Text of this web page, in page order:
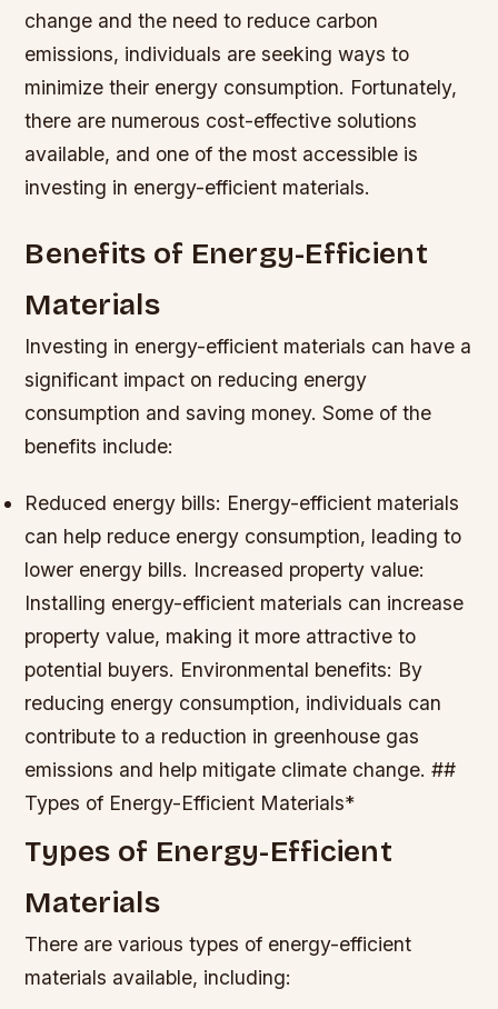
change and the need to reduce carbon
emissions, individuals are seeking ways to
minimize their energy consumption. Fortunately,
there are numerous cost-effective solutions
available, and one of the most accessible is
investing in energy-efficient materials.
Benefits of Energy-Efficient
Materials
Investing in energy-efficient materials can have a
significant impact on reducing energy
consumption and saving money. Some of the
benefits include:
Reduced energy bills: Energy-efficient materials
can help reduce energy consumption, leading to
lower energy bills. Increased property value:
Installing energy-efficient materials can increase
property value, making it more attractive to
potential buyers. Environmental benefits: By
reducing energy consumption, individuals can
contribute to a reduction in greenhouse gas
emissions and help mitigate climate change. ##
Types of Energy-Efficient Materials*
Types of Energy-Efficient
Materials
There are various types of energy-efficient
materials available, including: